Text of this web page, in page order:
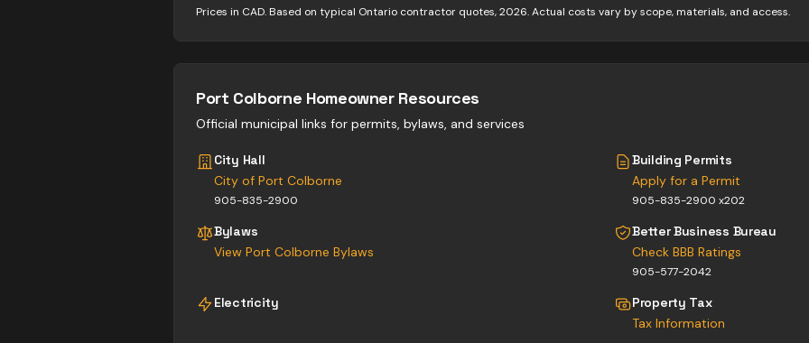
Prices in CAD. Based on typical Ontario contractor quotes, 2026. Actual costs vary by scope, materials, and access.
Port Colborne Homeowner Resources
Official municipal links for permits, bylaws, and services
City Hall
City of Port Colborne
905-835-2900
Building Permits
Apply for a Permit
905-835-2900 x202
Bylaws
View Port Colborne Bylaws
Better Business Bureau
Check BBB Ratings
905-577-2042
Electricity
Property Tax
Tax Information